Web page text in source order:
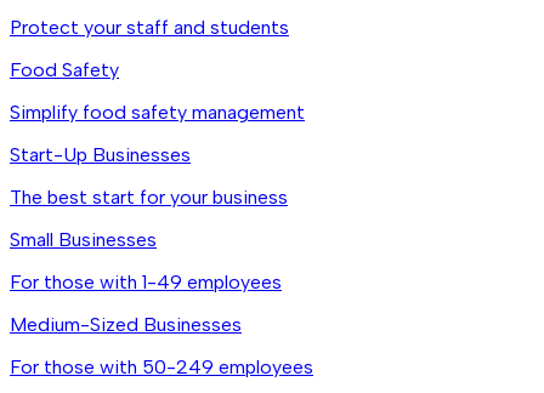
Protect your staff and students
Food Safety
Simplify food safety management
Start-Up Businesses
The best start for your business
Small Businesses
For those with 1-49 employees
Medium-Sized Businesses
For those with 50-249 employees